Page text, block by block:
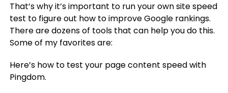
That’s why it’s important to run your own site speed
test to figure out how to improve Google rankings.
There are dozens of tools that can help you do this.
Some of my favorites are:
Here’s how to test your page content speed with
Pingdom.